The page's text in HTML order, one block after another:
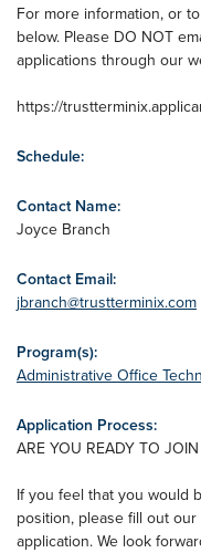
For more information, or
below. Please DO NOT
applications through our
https://
Schedule:
Contact Name:
Joyce Branch
Contact Email:
jbranch@trustterminix.com
Program(s):
Administrative Office
Application Process:
ARE YOU READY TO
If you feel that you would
position, please fill out
application. We look